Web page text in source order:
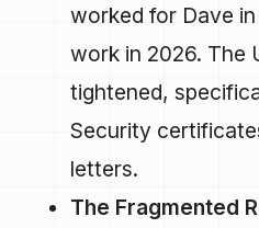
worked for Dave
work in 2026. The
tightened,
Security
letters.
The Fragmented